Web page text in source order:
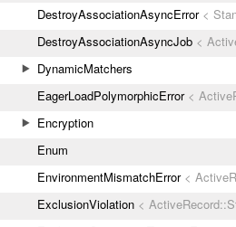
DestroyAssociationAsyncError<
DestroyAssociationAsyncJob <
DynamicMatchers
EagerLoadPolymorphicError<
Encryption
Enum
EnvironmentMismatchError<
ExclusionViolation <